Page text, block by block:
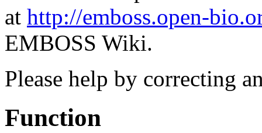
at http://emboss.open-
EMBOSS Wiki.
Please help by correcting
Function